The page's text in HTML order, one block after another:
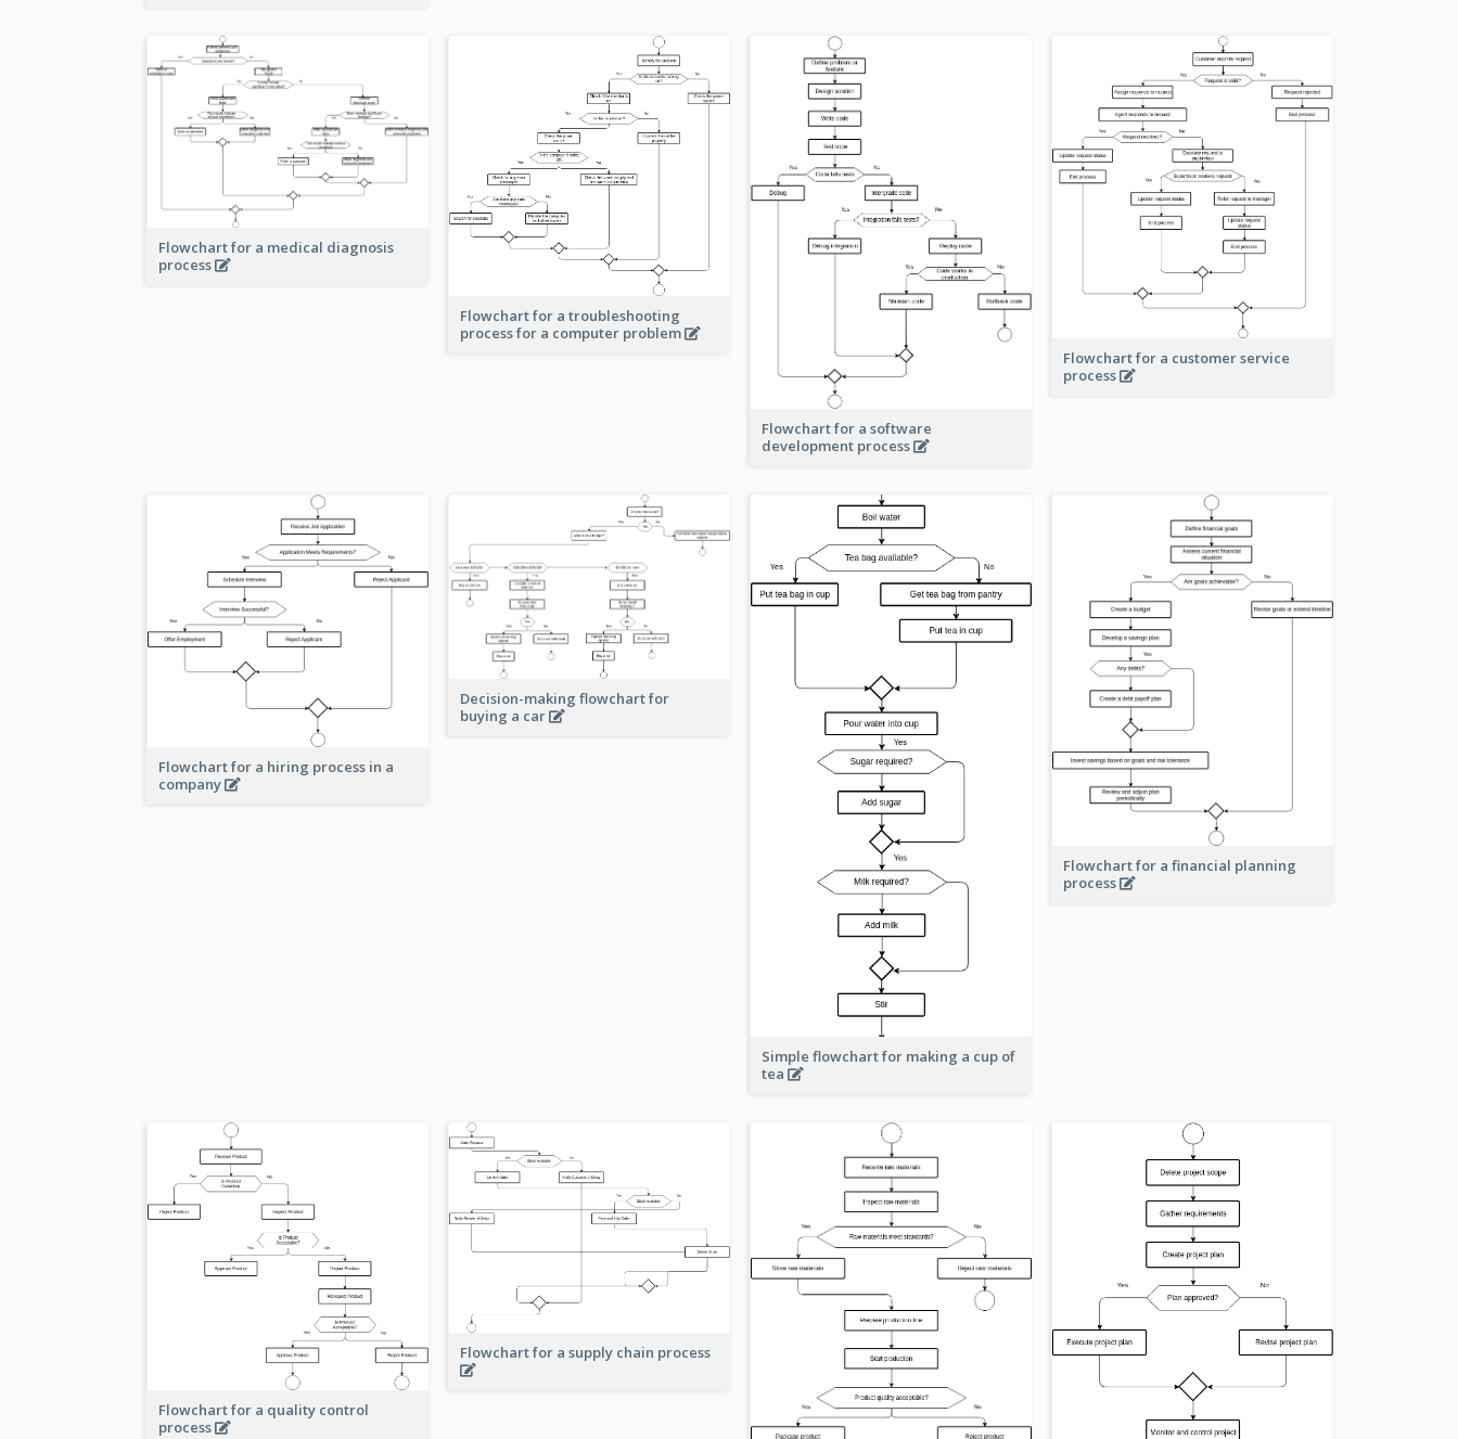
Flowchart for a medical diagnosis
process
Flowchart for a troubleshooting
process for a computer problem
Flowchart for a software
development process
Flowchart for a customer service
process
Flowchart for a hiring process in a
company
Decision-making flowchart for
buying a car
Simple flowchart for making a cup of
tea
Flowchart for a financial planning
process
Flowchart for a quality control
process
Flowchart for a supply chain process